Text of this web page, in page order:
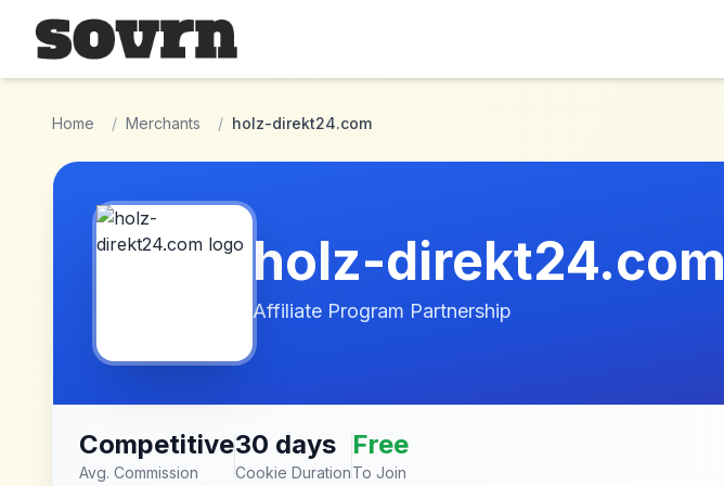
Skip to main content
Home / Merchants / holz-direkt24.com
holz-direkt24.com
Affiliate Program Partnership
Competitive
Avg. Commission
30 days
Cookie Duration
Free
To Join